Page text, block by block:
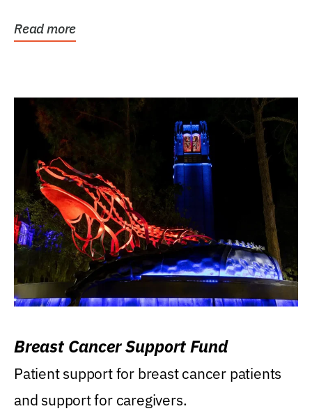
Read more
Breast Cancer Support Fund
Patient support for breast cancer patients
and support for caregivers.